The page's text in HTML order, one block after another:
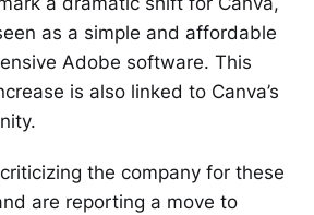
as a simple and affordable
Adobe software. This
is also linked to Canva’s
the company for these
are reporting a move to